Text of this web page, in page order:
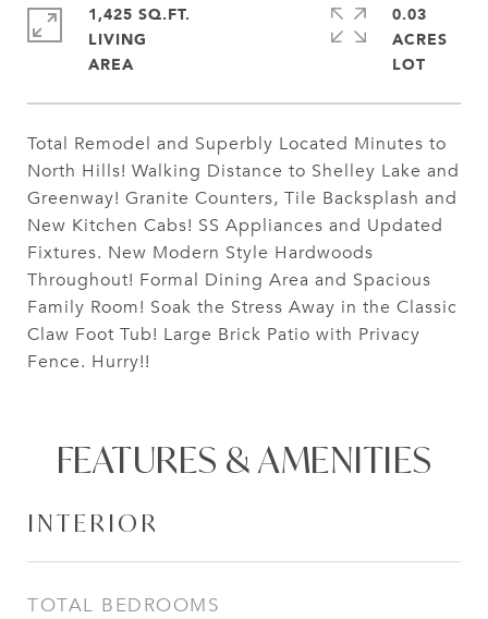
Total Remodel and Superbly Located Minutes to
North Hills! Walking Distance to Shelley Lake and
Greenway! Granite Counters, Tile Backsplash and
New Kitchen Cabs! SS Appliances and Updated
Fixtures. New Modern Style Hardwoods
Throughout! Formal Dining Area and Spacious
Family Room! Soak the Stress Away in the Classic
Claw Foot Tub! Large Brick Patio with Privacy
Fence. Hurry!!
1,425 SQ.FT.
LIVING
0.03
ACRES
FEATURES & AMENITIES
INTERIOR
TOTAL BEDROOMS